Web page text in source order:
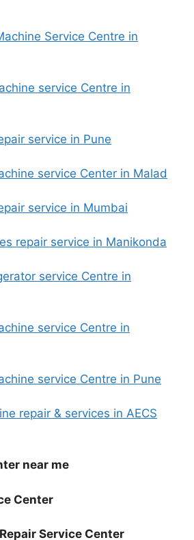
near me
Center
Service Center